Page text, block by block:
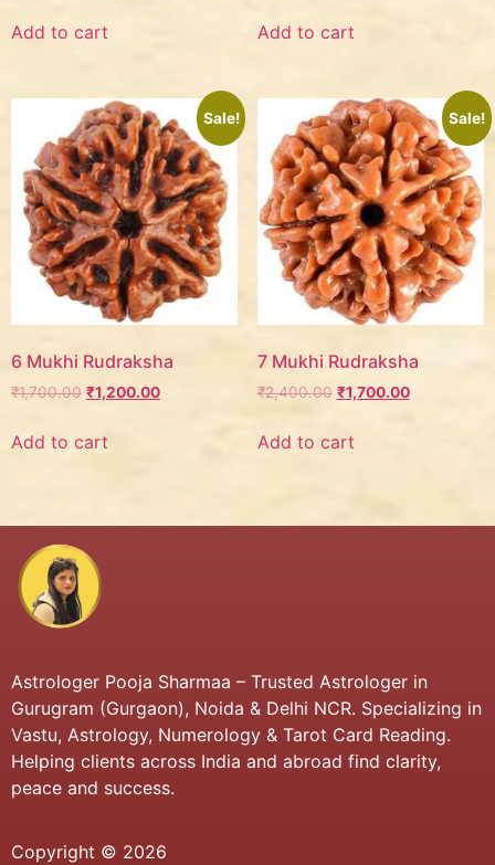
Add to cart Add to cart
Sale!
6 Mukhi Rudraksha
₹1,700.00 ₹1,200.00
Add to cart
Sale!
7 Mukhi Rudraksha
₹2,400.00 ₹1,700.00
Add to cart
Astrologer Pooja Sharmaa – Trusted Astrologer in
Gurugram (Gurgaon), Noida & Delhi NCR. Specializing in
Vastu, Astrology, Numerology & Tarot Card Reading.
Helping clients across India and abroad find clarity,
peace and success.
Copyright © 2026